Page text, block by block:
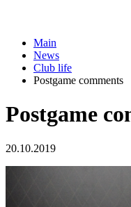
Main
News
Club life
Postgame comments
Postgame
20.10.2019